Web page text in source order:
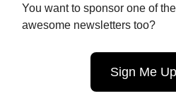
You want to sponsor one of
awesome newsletters too?
Sign Me